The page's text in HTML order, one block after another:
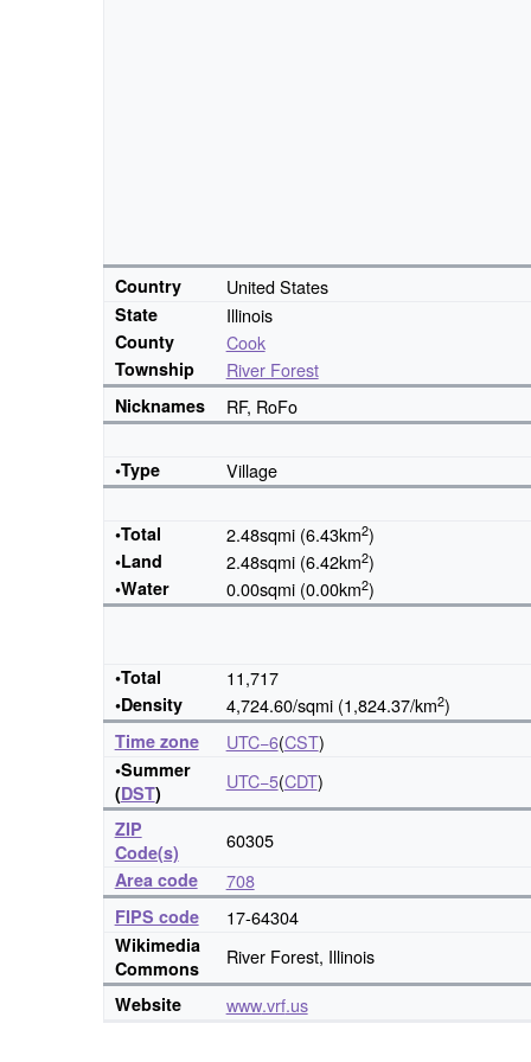
Country United States
State Illinois
County Cook
Township River Forest
Nicknames RF, RoFo
•Type Village
•Total 2.48sqmi (6.43km2)
•Land 2.48sqmi (6.42km2)
•Water 0.00sqmi (0.00km2)
•Total 11,717
•Density 4,724.60/sqmi (1,824.37/km2)
Time zone UTC−6(CST)
•Summer
(DST) UTC−5(CDT)
ZIP
Code(s)
60305
Area code 708
FIPS code 17-64304
Wikimedia
Commons
River Forest, Illinois
Website www.vrf.us